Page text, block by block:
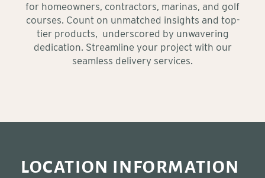
for homeowners, contractors, marinas, and golf
courses. Count on unmatched insights and top-
tier products, underscored by unwavering
dedication. Streamline your project with our
seamless delivery services.
LOCATION INFORMATION